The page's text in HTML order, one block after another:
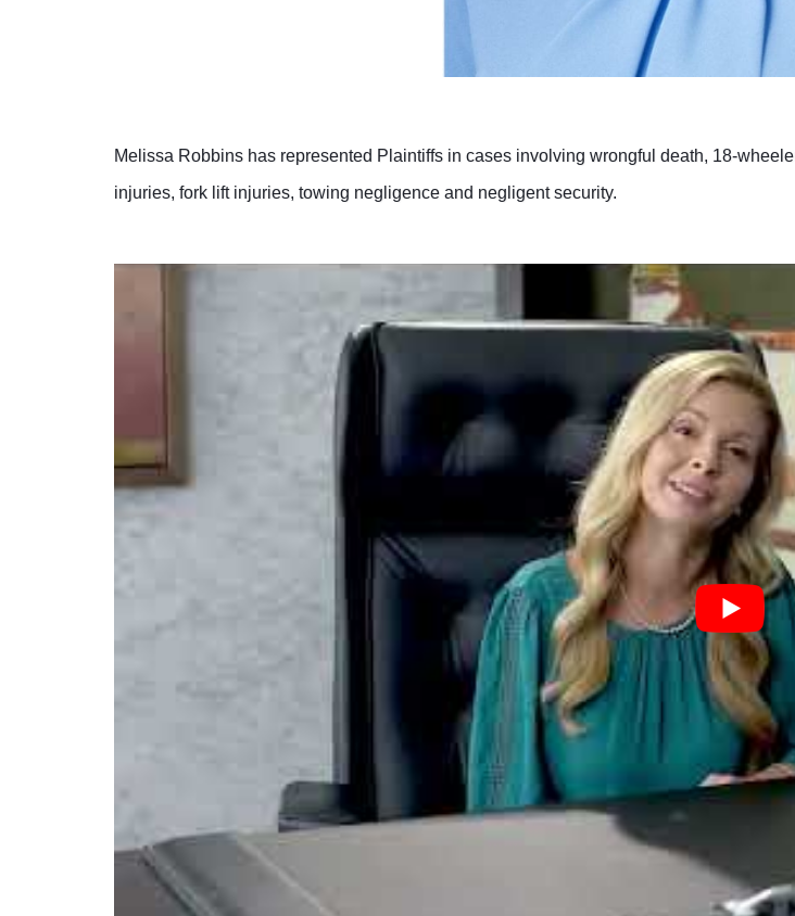
Melissa Robbins has represented Plaintiffs in cases involving wrongful death, 18-
injuries, fork lift injuries, towing negligence and negligent security.